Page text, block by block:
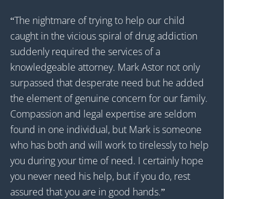
“The nightmare of trying to help our child
caught in the vicious spiral of drug addiction
suddenly required the services of a
knowledgeable attorney. Mark Astor not only
surpassed that desperate need but he added
the element of genuine concern for our family.
Compassion and legal expertise are seldom
found in one individual, but Mark is someone
who has both and will work to tirelessly to help
you during your time of need. I certainly hope
you never need his help, but if you do, rest
assured that you are in good hands.”